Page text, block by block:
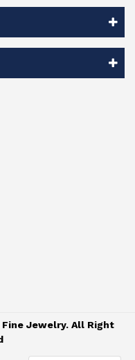
Jewelry. All Right